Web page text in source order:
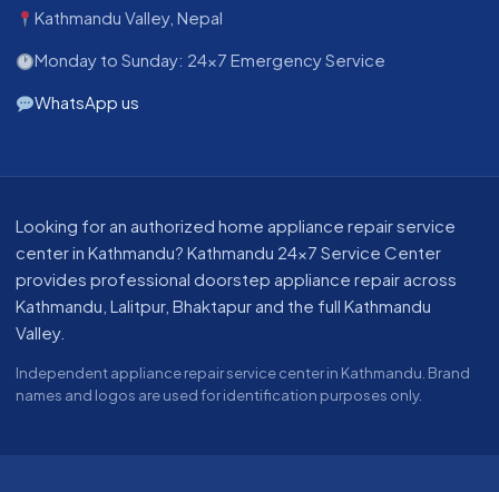
Kathmandu Valley, Nepal
Monday to Sunday: 24x7 Emergency Service
WhatsApp us
About our appliance repair service in Kathmandu
Looking for an authorized home appliance repair service
center in Kathmandu? Kathmandu 24x7 Service Center
provides professional doorstep appliance repair across
Kathmandu, Lalitpur, Bhaktapur and the full Kathmandu
Valley.
Independent appliance repair service center in Kathmandu. Brand
names and logos are used for identification purposes only.